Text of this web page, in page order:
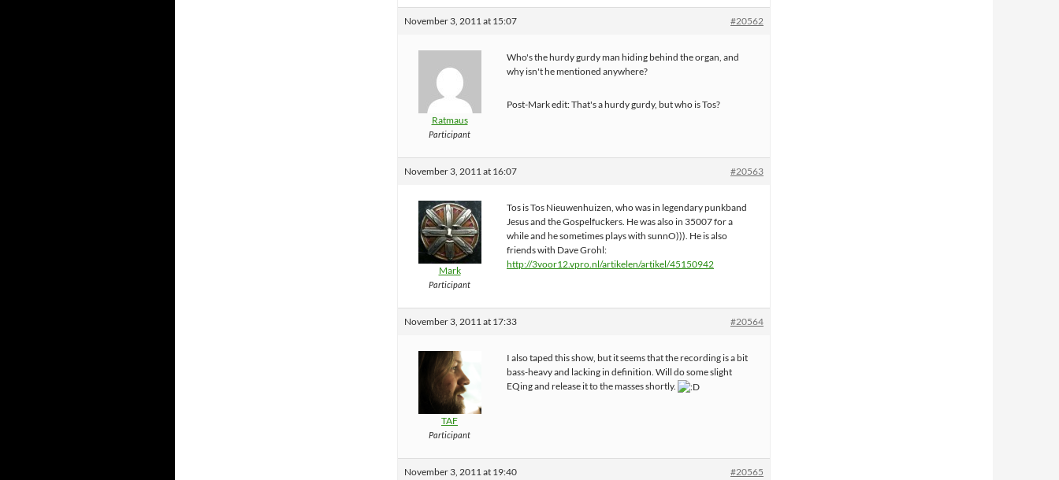
November 3, 2011 at 15:07 #20562
Ratmaus
Participant
Who's the hurdy gurdy man hiding behind the organ, and
why isn't he mentioned anywhere?
Post-Mark edit: That's a hurdy gurdy, but who is Tos?
November 3, 2011 at 16:07 #20563
Mark
Participant
Tos is Tos Nieuwenhuizen, who was in legendary punkband
Jesus and the Gospelfuckers. He was also in 35007 for a
while and he sometimes plays with sunnO))). He is also
friends with Dave Grohl:
http://3voor12.vpro.nl/artikelen/artikel/45150942
November 3, 2011 at 17:33 #20564
TAF
Participant
I also taped this show, but it seems that the recording is a bit
bass-heavy and lacking in definition. Will do some slight
EQing and release it to the masses shortly.
November 3, 2011 at 19:40 #20565